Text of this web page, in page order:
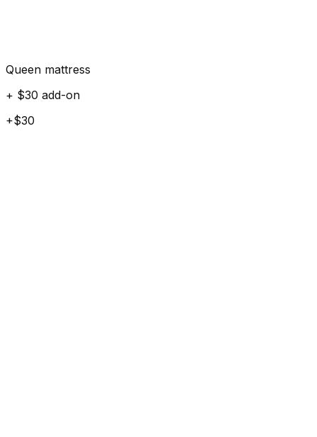
Queen mattress
+ $30 add-on
+$30